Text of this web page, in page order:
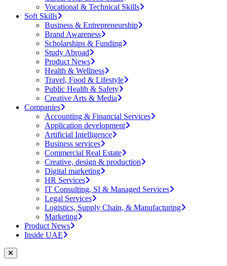
Vocational & Technical Skills
Soft Skills
Business & Entrepreneurship
Brand Awareness
Scholarships & Funding
Study Abroad
Product News
Health & Wellness
Travel, Food & Lifestyle
Public Health & Safety
Creative Arts & Media
Companies
Accounting & Financial Services
Application development
Artificial Intelligence
Business services
Commercial Real Estate
Creative, design & production
Digital marketing
HR Services
IT Consulting, SI & Managed Services
Legal Services
Logistics, Supply Chain, & Manufacturing
Marketing
Product News
Inside UAE